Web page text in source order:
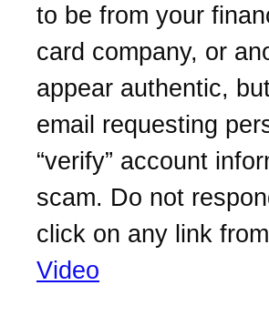
to be from your
card company, or
appear authentic,
email requesting
“verify” account
scam. Do not
click on any link
Video